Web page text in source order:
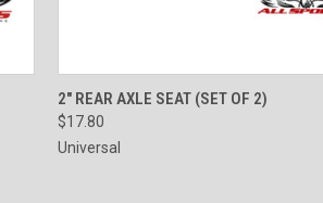
QUICK VIEW ADD TO
2" REAR AXLE SEAT (SET OF 2)
$17.80
Universal